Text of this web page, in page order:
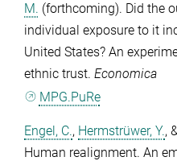
M. (forthcoming). Did the
individual exposure to it
United States? An
ethnic trust. Economica
MPG.PuRe
Engel, C., Hermstrüwer, Y., &
Human realignment. An